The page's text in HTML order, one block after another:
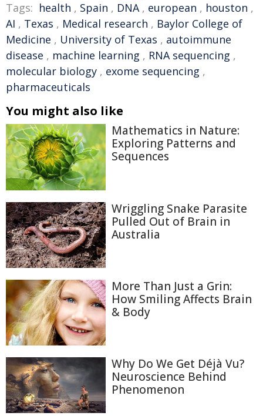
Tags: health , Spain , DNA, european , houston ,
AI , Texas , Medical research , Baylor College of
Medicine , University of Texas , autoimmune
disease , machine learning , RNA sequencing ,
molecular biology , exome sequencing ,
pharmaceuticals
You might also like
Mathematics in Nature:
Exploring Patterns and
Sequences
Wriggling Snake Parasite
Pulled Out of Brain in
Australia
More Than Just a Grin:
How Smiling Affects Brain
& Body
Why Do We Get Déjà Vu?
Neuroscience Behind
Phenomenon